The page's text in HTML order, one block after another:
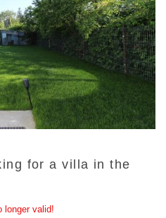
for a villa in the
longer valid!